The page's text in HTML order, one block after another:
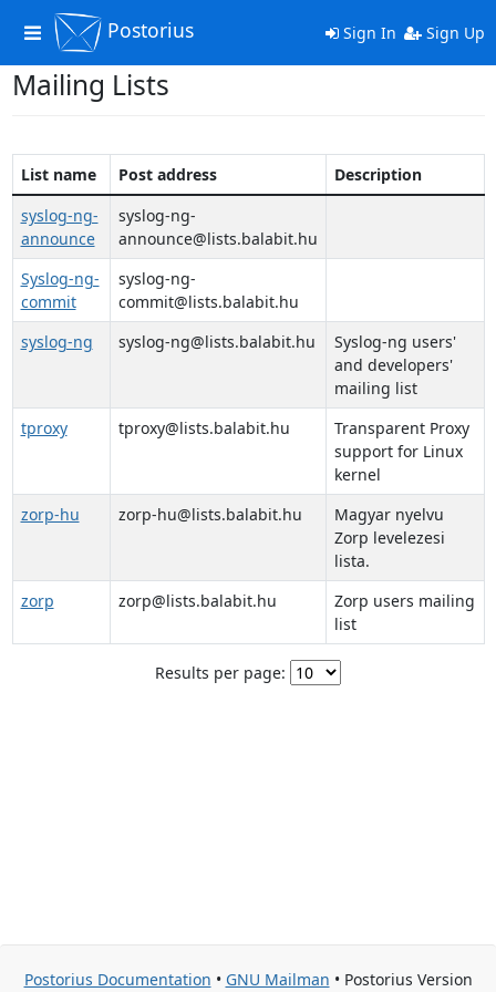
Toggle
navigation
Postorius Sign In Sign Up
Mailing Lists
List name Post address
Description
syslog-ng-
announce
syslog-ng-
announce@lists.balabit.hu
Syslog-ng-
commit
syslog-ng-
commit@lists.balabit.hu
syslog-ng
syslog-ng@lists.balabit.hu
Syslog-ng users'
and developers'
mailing list
tproxy
tproxy@lists.balabit.hu
Transparent Proxy
support for Linux
kernel
zorp-hu
zorp-hu@lists.balabit.hu
Magyar nyelvu
Zorp levelezesi
lista.
zorp
zorp@lists.balabit.hu
Zorp users mailing
list
Results per page:
Postorius Documentation • GNU Mailman • Postorius Version